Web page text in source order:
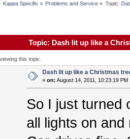
Kappa Specific » Problems and Service » Topic:
Topic: Dash lit up like a
this topic.
Dash lit up like a Christmas
«on: August 14, 2011, 10:23:19 PM
So I just turned
all lights on